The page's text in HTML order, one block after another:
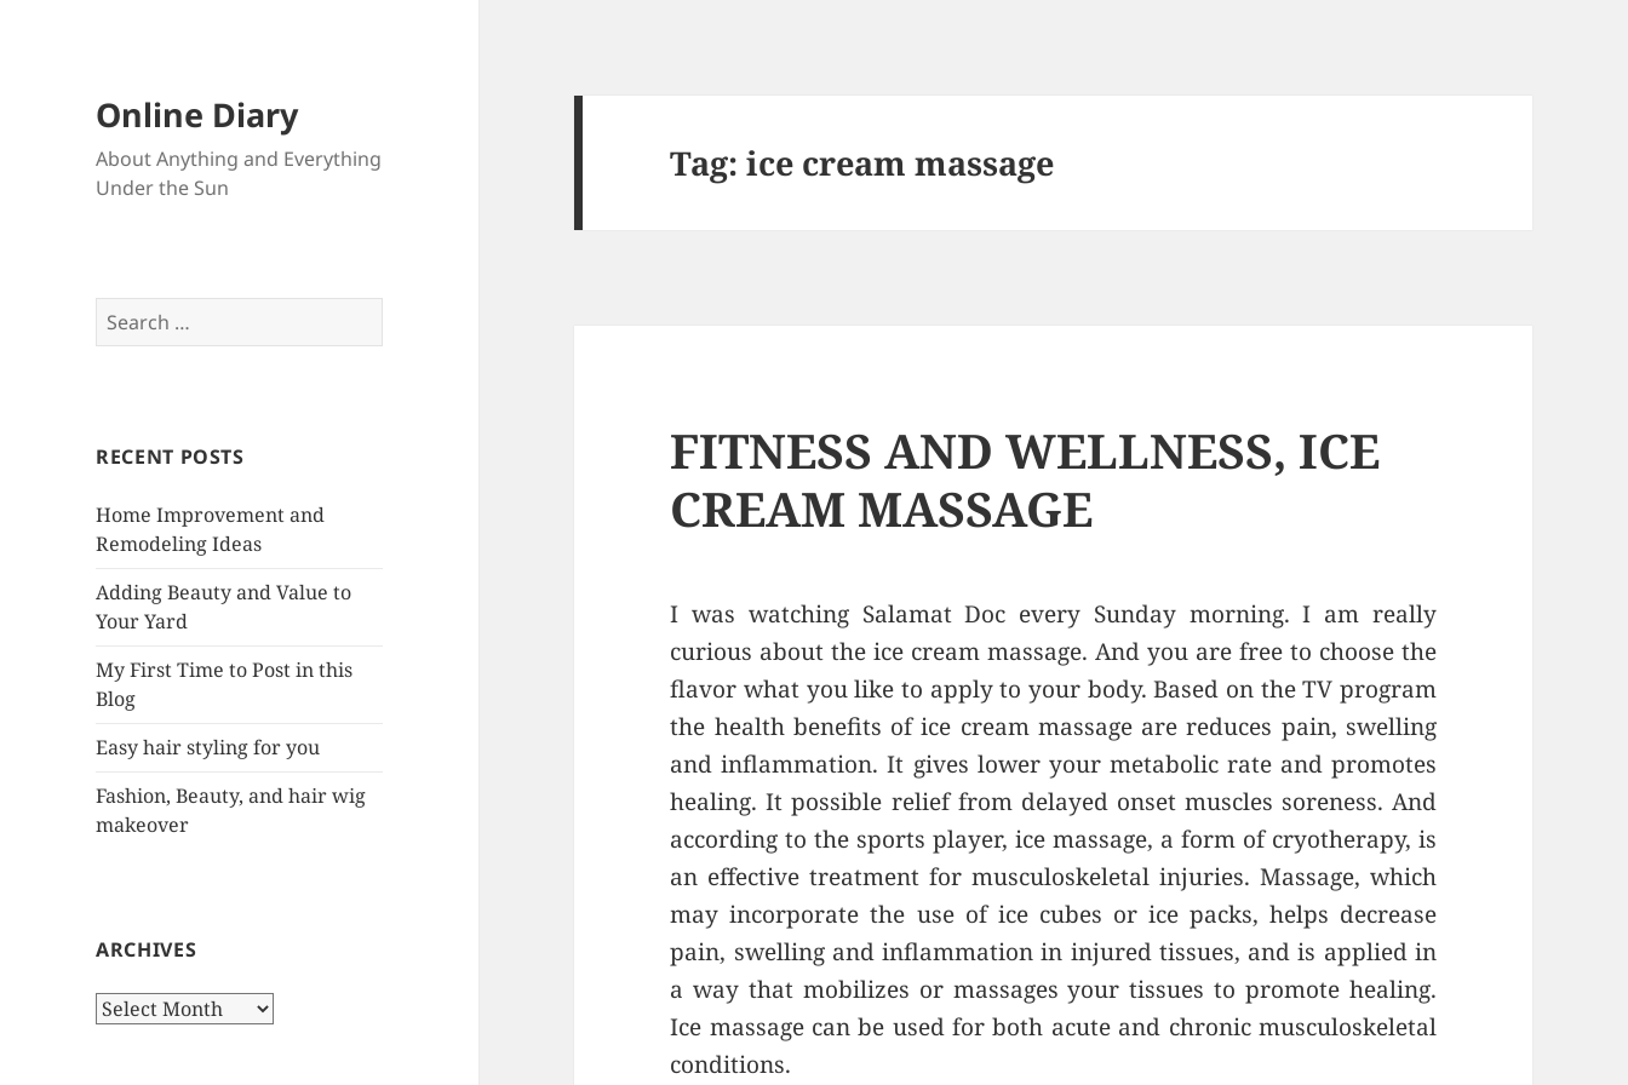
Online Diary
About Anything and Everything
Under the Sun
e
h
o
r
RECENT POSTS
Home Improvement and
Remodeling Ideas
Adding Beauty and Value to
Your Yard
My First Time to Post in this
Blog
Easy hair styling for you
Fashion, Beauty, and hair wig
makeover
ARCHIVES
A
Tag: ice cream massage
FITNESS AND WELLNESS, ICE
CREAM MASSAGE
I was watching Salamat Doc every Sunday morning. I am really
curious about the ice cream massage. And you are free to choose the
flavor what you like to apply to your body. Based on the TV program
the health benefits of ice cream massage are reduces pain, swelling
and inflammation. It gives lower your metabolic rate and promotes
healing. It possible relief from delayed onset muscles soreness. And
according to the sports player, ice massage, a form of cryotherapy, is
an effective treatment for musculoskeletal injuries. Massage, which
may incorporate the use of ice cubes or ice packs, helps decrease
pain, swelling and inflammation in injured tissues, and is applied in
a way that mobilizes or massages your tissues to promote healing.
Ice massage can be used for both acute and chronic musculoskeletal
conditions.